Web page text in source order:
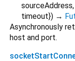
sourceAddress,
timeout}) →
Asynchronously
host and port.